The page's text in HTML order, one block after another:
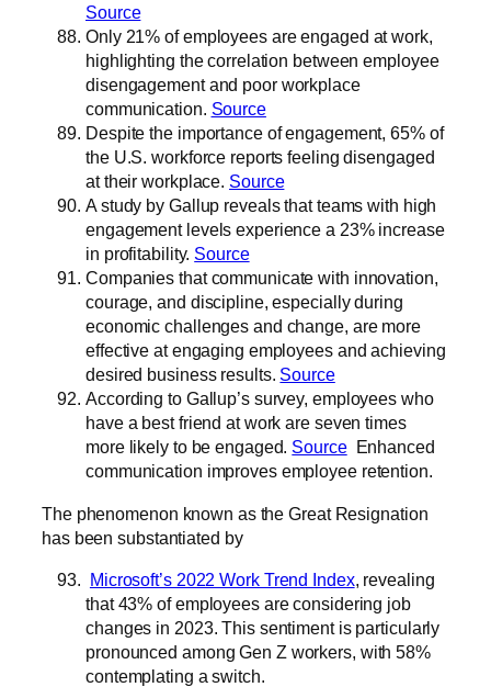
Source
Only 21% of employees are engaged at work,
highlighting the correlation between employee
disengagement and poor workplace
communication. Source
Despite the importance of engagement, 65% of
the U.S. workforce reports feeling disengaged
at their workplace. Source
A study by Gallup reveals that teams with high
engagement levels experience a 23% increase
in profitability. Source
Companies that communicate with innovation,
courage, and discipline, especially during
economic challenges and change, are more
effective at engaging employees and achieving
desired business results. Source
According to Gallup’s survey, employees who
have a best friend at work are seven times
more likely to be engaged. SourceEnhanced
communication improves employee retention.
The phenomenon known as the Great Resignation
has been substantiated by
Microsoft’s 2022 Work Trend Index, revealing
that 43% of employees are considering job
changes in 2023. This sentiment is particularly
pronounced among Gen Z workers, with 58%
contemplating a switch.